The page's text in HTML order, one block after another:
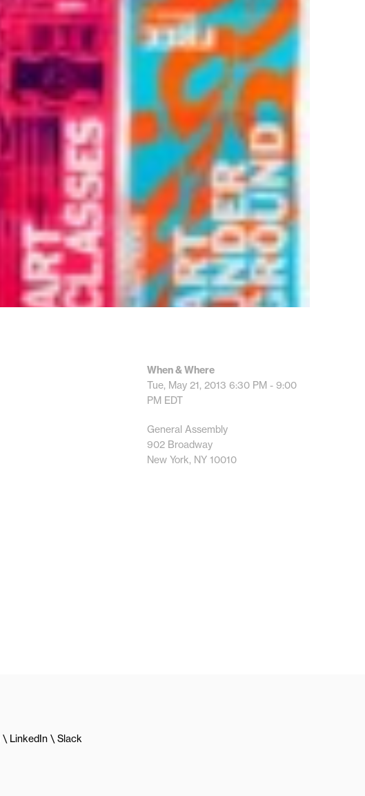
When & Where
Tue, May 21, 2013 6:30 PM - 9:00
PM EDT
General Assembly
902 Broadway
New York, NY 10010
LinkedIn Slack